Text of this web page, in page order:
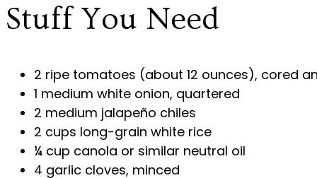
Stuff You Need
2 ripe tomatoes (about 12 ounces), cored
1 medium white onion, quartered
2 medium jalapeño chiles
2 cups long-grain white rice
¼ cup canola or similar neutral oil
4 garlic cloves, minced